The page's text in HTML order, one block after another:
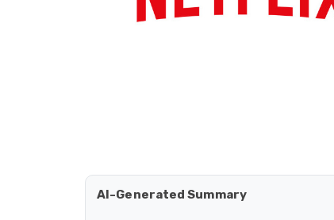
AI-Generated Summary